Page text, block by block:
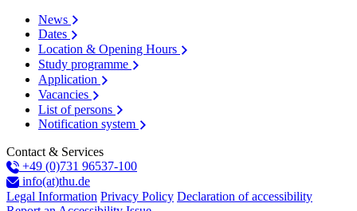
News
Dates
Location & Opening Hours
Study programme
Application
Vacancies
List of persons
Notification system
Contact & Services
+49 (0)731 96537-100
info(at)thu.de
Legal Information Privacy Policy Declaration of accessibility